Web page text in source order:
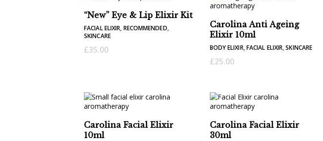
“New” Eye & Lip Elixir Kit
FACIAL ELIXIR, RECOMMENDED,
SKINCARE
£35.00
Carolina Anti Ageing
Elixir 10ml
BODY ELIXIR,FACIAL ELIXIR,SKINCARE
£25.00
Carolina Facial Elixir
10ml
Carolina Facial Elixir
30ml